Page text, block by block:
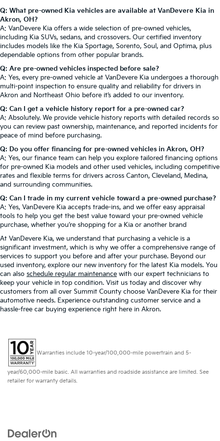
Q: What pre-owned Kia vehicles are available at VanDevere Kia in
Akron, OH?
A: VanDevere Kia offers a wide selection of pre-owned vehicles,
including Kia SUVs, sedans, and crossovers. Our certified inventory
includes models like the Kia Sportage, Sorento, Soul, and Optima, plus
dependable options from other popular brands.
Q: Are pre-owned vehicles inspected before sale?
A: Yes, every pre-owned vehicle at VanDevere Kia undergoes a thorough
multi-point inspection to ensure quality and reliability for drivers in
Akron and Northeast Ohio before it’s added to our inventory.
Q: Can I get a vehicle history report for a pre-owned car?
A: Absolutely. We provide vehicle history reports with detailed records so
you can review past ownership, maintenance, and reported incidents for
peace of mind before purchasing.
Q: Do you offer financing for pre-owned vehicles in Akron, OH?
A: Yes, our finance team can help you explore tailored financing options
for pre-owned Kia models and other used vehicles, including competitive
rates and flexible terms for drivers across Canton, Cleveland, Medina,
and surrounding communities.
Q: Can I trade in my current vehicle toward a pre-owned purchase?
A: Yes, VanDevere Kia accepts trade-ins, and we offer easy appraisal
tools to help you get the best value toward your pre-owned vehicle
purchase, whether you’re shopping for a Kia or another brand
At VanDevere Kia, we understand that purchasing a vehicle is a
significant investment, which is why we offer a comprehensive range of
services to support you before and after your purchase. Beyond our
used inventory, explore our new inventory for the latest Kia models. You
can also schedule regular maintenance with our expert technicians to
keep your vehicle in top condition. Visit us today and discover why
customers from all over Summit County choose VanDevere Kia for their
automotive needs. Experience outstanding customer service and a
hassle-free car buying experience right here in Akron.
Warranties include 10-year/100,000-mile powertrain and 5-
year/60,000-mile basic. All warranties and roadside assistance are limited. See
retailer for warranty details.